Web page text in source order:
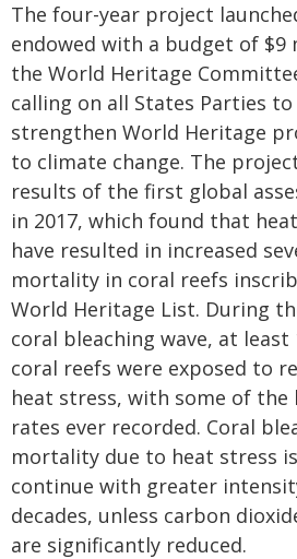
The four-year project
endowed with a budget of $9
the World Heritage
calling on all States Parties
strengthen World Heritage
to climate change. The
results of the first global
in 2017, which found that
have resulted in increased
mortality in coral reefs
World Heritage List. During
coral bleaching wave, at
coral reefs were exposed to
heat stress, with some of
rates ever recorded. Coral
mortality due to heat stress
continue with greater
decades, unless carbon
are significantly reduced.